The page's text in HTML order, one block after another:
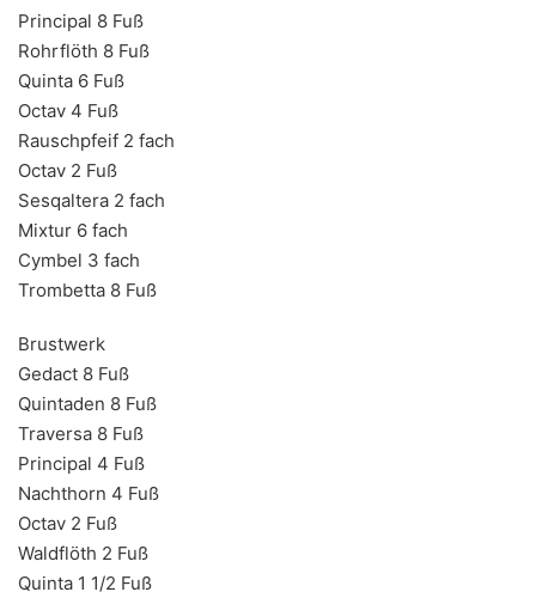
Principal 8 Fuß
Rohrflöth 8 Fuß
Quinta 6 Fuß
Octav 4 Fuß
Rauschpfeif 2 fach
Octav 2 Fuß
Sesqaltera 2 fach
Mixtur 6 fach
Cymbel 3 fach
Trombetta 8 Fuß
Brustwerk
Gedact 8 Fuß
Quintaden 8 Fuß
Traversa 8 Fuß
Principal 4 Fuß
Nachthorn 4 Fuß
Octav 2 Fuß
Waldflöth 2 Fuß
Quinta 1 1/2 Fuß